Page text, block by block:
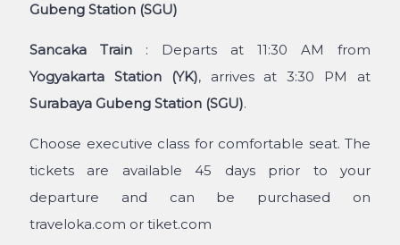
Gubeng Station (SGU)
Sancaka Train : Departs at 11:30 AM from
Yogyakarta Station (YK), arrives at 3:30 PM at
Surabaya Gubeng Station (SGU).
Choose executive class for comfortable seat. The
tickets are available 45 days prior to your
departure and can be purchased on
traveloka.com or tiket.com